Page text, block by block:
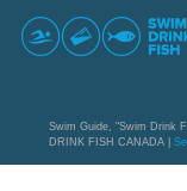
Swim Guide, "Swim Drink
DRINK FISH CANADA |